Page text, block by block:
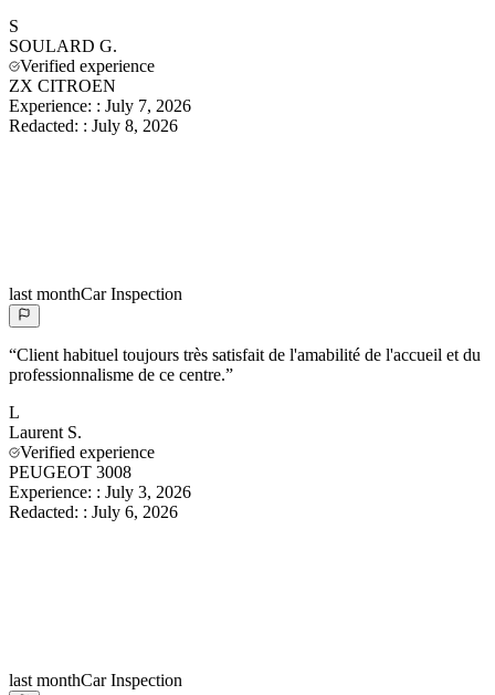
S
SOULARD G.
Verified experience
ZX CITROEN
Experience: : July 7, 2026
Redacted: : July 8, 2026
last monthCar Inspection
“Client habituel toujours très satisfait de l'amabilité de l'accueil et du
professionnalisme de ce centre.”
L
Laurent S.
Verified experience
PEUGEOT 3008
Experience: : July 3, 2026
Redacted: : July 6, 2026
last monthCar Inspection